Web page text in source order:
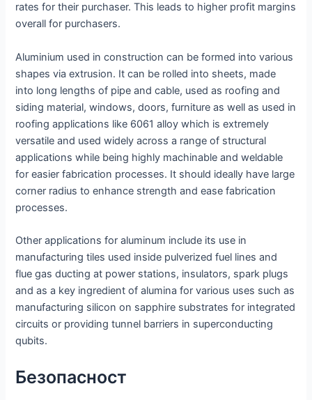
rates for their purchaser. This leads to higher profit margins
overall for purchasers.
Aluminium used in construction can be formed into various
shapes via extrusion. It can be rolled into sheets, made
into long lengths of pipe and cable, used as roofing and
siding material, windows, doors, furniture as well as used in
roofing applications like 6061 alloy which is extremely
versatile and used widely across a range of structural
applications while being highly machinable and weldable
for easier fabrication processes. It should ideally have large
corner radius to enhance strength and ease fabrication
processes.
Other applications for aluminum include its use in
manufacturing tiles used inside pulverized fuel lines and
flue gas ducting at power stations, insulators, spark plugs
and as a key ingredient of alumina for various uses such as
manufacturing silicon on sapphire substrates for integrated
circuits or providing tunnel barriers in superconducting
qubits.
Безопасност